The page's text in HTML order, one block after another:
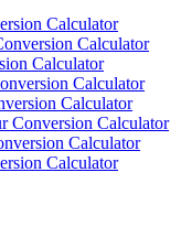
Calculator
Calculator
Calculator
Calculator
Calculator
Conversion Calculator
Calculator
Calculator